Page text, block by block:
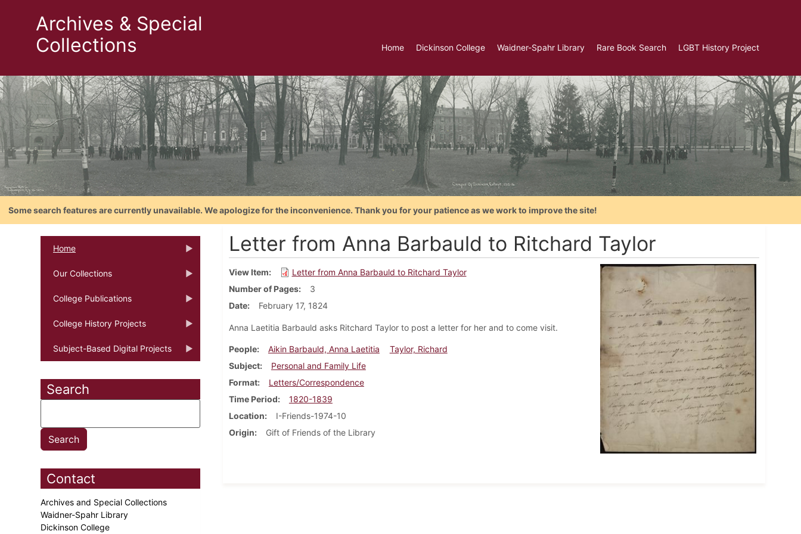
Archives & Special
Collections
Home Dickinson College Waidner-Spahr Library Rare Book Search LGBT History Project
Some search features are currently unavailable. We apologize for the inconvenience. Thank you for your patience as we work to improve the site!
Home
Our Collections
College Publications
College History Projects
Subject-Based Digital Projects
Search
Contact
Archives and Special Collections
Waidner-Spahr Library
Dickinson College
Letter from Anna Barbauld to Ritchard Taylor
View Item
Letter from Anna Barbauld to Ritchard Taylor
Number of Pages
3
Date
February 17, 1824
Anna Laetitia Barbauld asks Ritchard Taylor to post a letter for her and to come visit.
People Aikin Barbauld, Anna Laetitia
Taylor, Richard
Subject
Personal and Family Life
Format
Letters/Correspondence
Time Period
1820-1839
Location
I-Friends-1974-10
Origin
Gift of Friends of the Library